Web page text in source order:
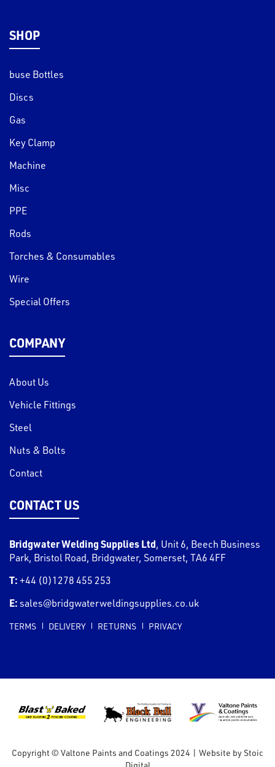
SHOP
buse Bottles
Discs
Gas
Key Clamp
Machine
Misc
PPE
Rods
Torches & Consumables
Wire
Special Offers
COMPANY
About Us
Vehicle Fittings
Steel
Nuts & Bolts
Contact
CONTACT US
Bridgwater Welding Supplies Ltd, Unit 6, Beech Business
Park, Bristol Road, Bridgwater, Somerset, TA6 4FF
T: +44 (0)1278 455 253
E: sales@bridgwaterweldingsupplies.co.uk
TERMS DELIVERY RETURNS PRIVACY
Copyright © Valtone Paints and Coatings 2024 | Website by Stoic
Digital